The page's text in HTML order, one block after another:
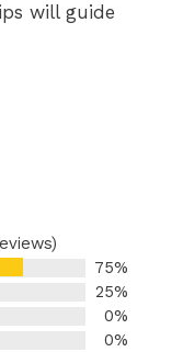
will guide
75%
25%
0%
0%